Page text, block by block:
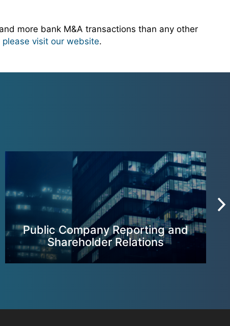
more bank M&A transactions than any other
please visit our website.
Public Company Reporting and
Shareholder Relations